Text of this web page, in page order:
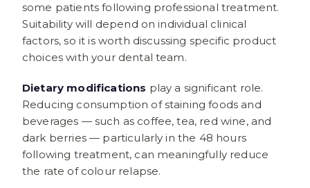
some patients following professional treatment.
Suitability will depend on individual clinical
factors, so it is worth discussing specific product
choices with your dental team.
Dietary modifications play a significant role.
Reducing consumption of staining foods and
beverages — such as coffee, tea, red wine, and
dark berries — particularly in the 48 hours
following treatment, can meaningfully reduce
the rate of colour relapse.